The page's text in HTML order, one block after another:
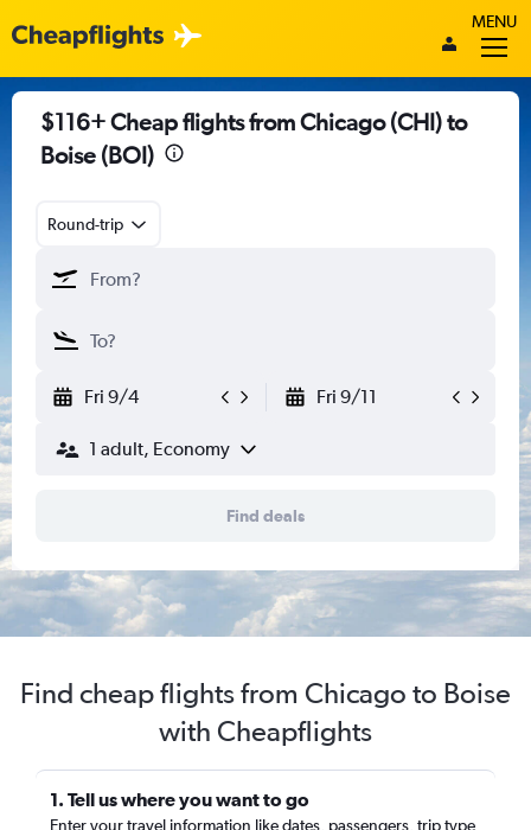
MENU
$116+ Cheap flights from Chicago (CHI) to
Boise (BOI)
Round-trip
Fri 9/4 Fri 9/11
1 adult, Economy
Find deals
Find cheap flights from Chicago to Boise
with Cheapflights
1. Tell us where you want to go
Enter your travel information like dates, passengers, trip type